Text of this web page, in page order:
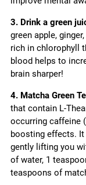
3. Drink a green
green apple,
rich in chlorophyll
blood helps to
brain sharper!
4. Matcha Green
that contain L-
occurring caffeine
boosting effects.
gently lifting you
of water, 1
teaspoons of